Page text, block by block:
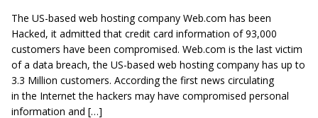
The US-based web hosting company Web.com has been
Hacked, it admitted that credit card information of 93,000
customers have been compromised. Web.com is the last victim
of a data breach, the US-based web hosting company has up to
3.3 Million customers. According the first news circulating
in the Internet the hackers may have compromised personal
information and […]